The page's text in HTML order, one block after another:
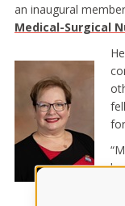
an inaugural
Medical-Surgical